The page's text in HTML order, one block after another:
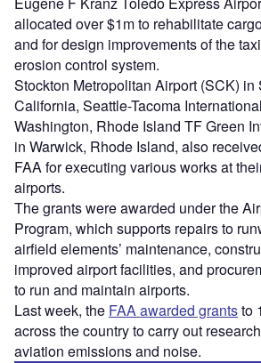
allocated over $1m to rehabilitate
and for design improvements of the
erosion control system.
Stockton Metropolitan Airport (SCK) in
California, Seattle-Tacoma
Washington, Rhode Island TF Green
in Warwick, Rhode Island, also
FAA for executing various works at
airports.
The grants were awarded under the
Program, which supports repairs to
airfield elements’ maintenance,
improved airport facilities, and
to run and maintain airports.
Last week, the FAA awarded grantsto
across the country to carry out
aviation emissions and noise.